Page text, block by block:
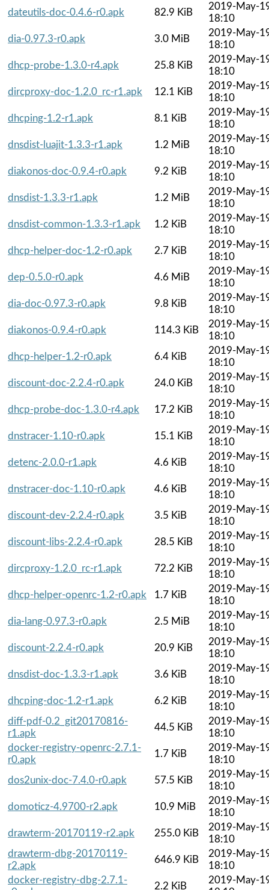
dateutils-doc-0.4.6-r0.apk
82.9 KiB
2019-May-
18:10
dia-0.97.3-r0.apk
3.0 MiB
2019-May-
18:10
dhcp-probe-1.3.0-r4.apk
25.8 KiB
2019-May-
18:10
dircproxy-doc-1.2.0_rc-r1.apk
12.1 KiB
2019-May-
18:10
dhcping-1.2-r1.apk
8.1 KiB
2019-May-
18:10
dnsdist-luajit-1.3.3-r1.apk
1.2 MiB
2019-May-
18:10
diakonos-doc-0.9.4-r0.apk
9.2 KiB
2019-May-
18:10
dnsdist-1.3.3-r1.apk
1.2 MiB
2019-May-
18:10
dnsdist-common-1.3.3-r1.apk
1.2 KiB
2019-May-
18:10
dhcp-helper-doc-1.2-r0.apk
2.7 KiB
2019-May-
18:10
dep-0.5.0-r0.apk
4.6 MiB
2019-May-
18:10
dia-doc-0.97.3-r0.apk
9.8 KiB
2019-May-
18:10
diakonos-0.9.4-r0.apk
114.3 KiB
2019-May-
18:10
dhcp-helper-1.2-r0.apk
6.4 KiB
2019-May-
18:10
discount-doc-2.2.4-r0.apk
24.0 KiB
2019-May-
18:10
dhcp-probe-doc-1.3.0-r4.apk
17.2 KiB
2019-May-
18:10
dnstracer-1.10-r0.apk
15.1 KiB
2019-May-
18:10
detenc-2.0.0-r1.apk
4.6 KiB
2019-May-
18:10
dnstracer-doc-1.10-r0.apk
4.6 KiB
2019-May-
18:10
discount-dev-2.2.4-r0.apk
3.5 KiB
2019-May-
18:10
discount-libs-2.2.4-r0.apk
28.5 KiB
2019-May-
18:10
dircproxy-1.2.0_rc-r1.apk
72.2 KiB
2019-May-
18:10
dhcp-helper-openrc-1.2-r0.apk
1.7 KiB
2019-May-
18:10
dia-lang-0.97.3-r0.apk
2.5 MiB
2019-May-
18:10
discount-2.2.4-r0.apk
20.9 KiB
2019-May-
18:10
dnsdist-doc-1.3.3-r1.apk
3.6 KiB
2019-May-
18:10
dhcping-doc-1.2-r1.apk
6.2 KiB
2019-May-
18:10
diff-pdf-0.2_git20170816-
r1.apk
44.5 KiB
2019-May-
18:10
docker-registry-openrc-2.7.1-
r0.apk
1.7 KiB
2019-May-
18:10
dos2unix-doc-7.4.0-r0.apk
57.5 KiB
2019-May-
18:10
domoticz-4.9700-r2.apk
10.9 MiB
2019-May-
18:10
drawterm-20170119-r2.apk
255.0 KiB
2019-May-
18:10
drawterm-dbg-20170119-
r2.apk
646.9 KiB
2019-May-
18:10
docker-registry-dbg-2.7.1-
2.2 KiB
2019-May-